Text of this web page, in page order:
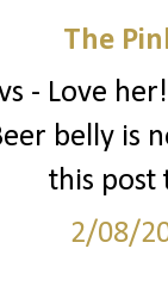
The
- Love
belly is
this post
2/08/